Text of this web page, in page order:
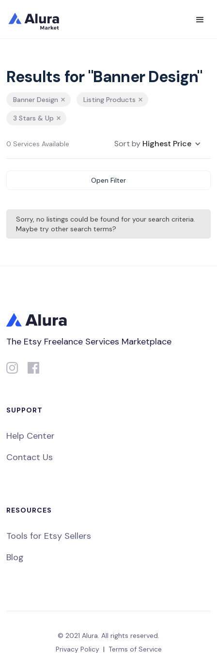
Results for "Banner Design"
Banner Design Listing Products
3 Stars & Up
0 Services Available Sort by Highest Price
Open Filter
Sorry, no listings could be found for your search criteria.
Maybe try other search terms?
The Etsy Freelance Services Marketplace
SUPPORT
Help Center
Contact Us
RESOURCES
Tools for Etsy Sellers
Blog
© 2021 Alura. All rights reserved.
Privacy Policy | Terms of Service